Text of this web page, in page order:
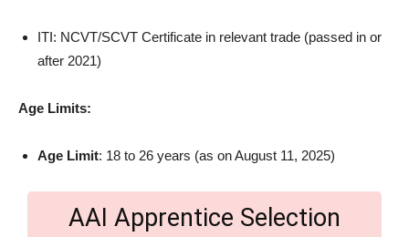
ITI: NCVT/SCVT Certificate in relevant trade (passed in or
after 2021)
Age Limits:
Age Limit: 18 to 26 years (as on August 11, 2025)
AAI Apprentice Selection